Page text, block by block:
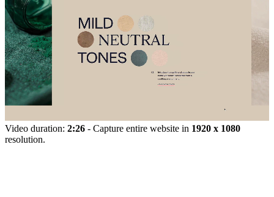
Video duration: 2:26 - Capture entire website in 1920 x 1080
resolution.